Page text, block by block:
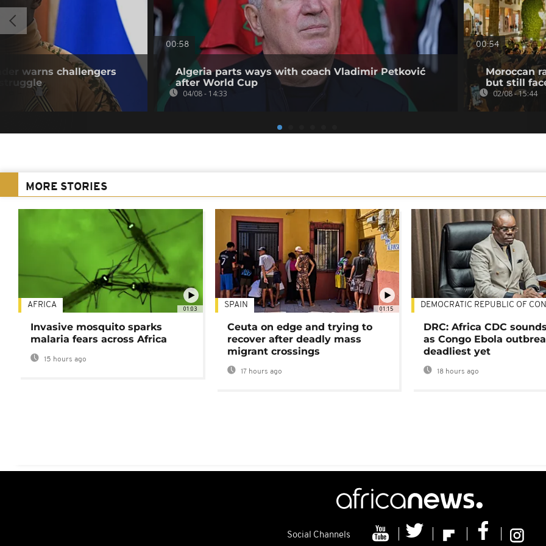
warns challengers
00:58
Algeria parts ways with coach Vladimir Petković
after World Cup
04/08 - 14:33
00:54
Moroccan
but still
02/08 - 15:44
MORE STORIES
01:03
AFRICA
Invasive mosquito sparks
malaria fears across Africa
15 hours ago
01:15
SPAIN
Ceuta on edge and trying to
recover after deadly mass
migrant crossings
17 hours ago
DEMOCRATIC REPUBLIC OF
DRC: Africa CDC
as Congo Ebola
deadliest yet
18 hours ago
Social Channels